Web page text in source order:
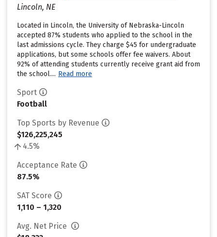
Lincoln, NE
Located in Lincoln, the University of Nebraska-Lincoln
accepted 87% students who applied to the school in the
last admissions cycle. They charge $45 for undergraduate
applications, but some schools offer fee waivers. About
92% of attending students currently receive grant aid from
the school.... Read more
Sport
Football
Top Sports by Revenue
$126,225,245
4.5%
Acceptance Rate
87.5%
SAT Score
1,110 – 1,320
Avg. Net Price